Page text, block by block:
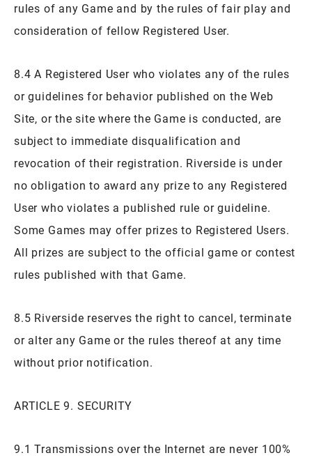
rules of any Game and by the rules of fair play and
consideration of fellow Registered User.
8.4 A Registered User who violates any of the rules
or guidelines for behavior published on the Web
Site, or the site where the Game is conducted, are
subject to immediate disqualification and
revocation of their registration. Riverside is under
no obligation to award any prize to any Registered
User who violates a published rule or guideline.
Some Games may offer prizes to Registered Users.
All prizes are subject to the official game or contest
rules published with that Game.
8.5 Riverside reserves the right to cancel, terminate
or alter any Game or the rules thereof at any time
without prior notification.
ARTICLE 9. SECURITY
9.1 Transmissions over the Internet are never 100%